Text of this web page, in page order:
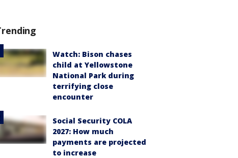
Watch: Bison chases
child at Yellowstone
National Park during
terrifying close
encounter
Social Security COLA
2027: How much
payments are projected
to increase